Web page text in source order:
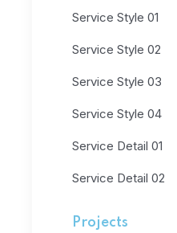
Service Style 01
Service Style 02
Service Style 03
Service Style 04
Service Detail 01
Service Detail 02
Projects